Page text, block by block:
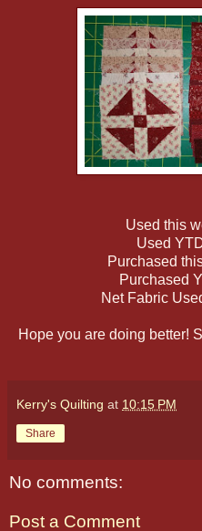
Used this
Used
Purchased
Purchased
Net Fabric
Hope you are doing better!
Kerry's Quilting at 10:15 PM
Share
No comments:
Post a Comment